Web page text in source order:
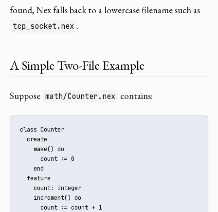
found, Nex falls back to a lowercase filename such as
tcp_socket.nex .
A Simple Two-File Example
Suppose math/Counter.nex contains:
class Counter
  create
    make() do
      count := 0
    end
  feature
    count: Integer
    increment() do
      count := count + 1